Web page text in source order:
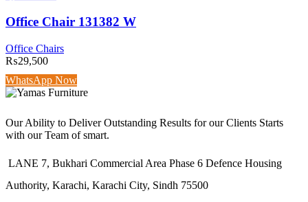
Office Chair 131382 W
Office Chairs
₨29,500
WhatsApp Now
Our Ability to Deliver Outstanding Results for our Clients Starts
with our Team of smart.
LANE 7, Bukhari Commercial Area Phase 6 Defence Housing
Authority, Karachi, Karachi City, Sindh 75500